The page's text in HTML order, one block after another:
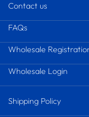
Contact us
FAQs
Wholesale
Wholesale Login
Shipping Policy